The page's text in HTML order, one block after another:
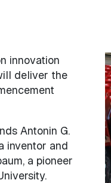
innovation
deliver the
Antonin G.
inventor and
a pioneer